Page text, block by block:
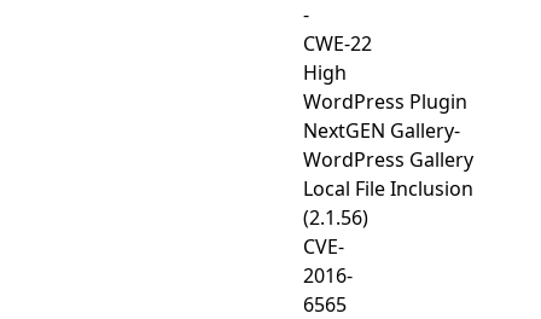
-
CWE-22
High
WordPress Plugin
NextGEN Gallery-
WordPress Gallery
Local File Inclusion
(2.1.56)
CVE-
2016-
6565